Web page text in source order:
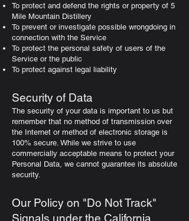
To protect and defend the rights or property of 5
Mile Mountain Distillery
To prevent or investigate possible wrongdoing in
connection with the Service
To protect the personal safety of users of the
Service or the public
To protect against legal liability
Security of Data
The security of your data is important to us but
remember that no method of transmission over
the Internet or method of electronic storage is
100% secure. While we strive to use
commercially acceptable means to protect your
Personal Data, we cannot guarantee its absolute
security.
Our Policy on "Do Not Track"
Signals under the California